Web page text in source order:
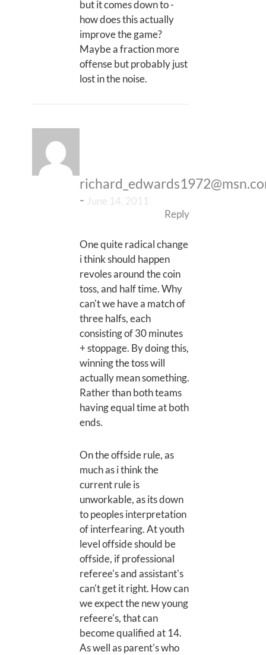
but it comes down to -
how does this actually
improve the game?
Maybe a fraction more
offense but probably just
lost in the noise.
- June 14, 2011
Reply
One quite radical change
i think should happen
revoles around the coin
toss, and half time. Why
can't we have a match of
three halfs, each
consisting of 30 minutes
+ stoppage. By doing this,
winning the toss will
actually mean something.
Rather than both teams
having equal time at both
ends.
On the offside rule, as
much as i think the
current rule is
unworkable, as its down
to peoples interpretation
of interfearing. At youth
level offside should be
offside, if professional
referee's and assistant's
can't get it right. How can
we expect the new young
refeere's, that can
become qualified at 14.
As well as parent's who